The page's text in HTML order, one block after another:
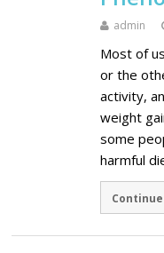
admin
Most of
or the
activity,
weight
some
harmful